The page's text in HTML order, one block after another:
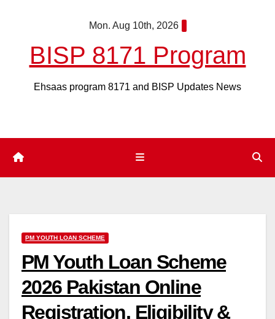
Mon. Aug 10th, 2026
BISP 8171 Program
Ehsaas program 8171 and BISP Updates News
PM YOUTH LOAN SCHEME
PM Youth Loan Scheme
2026 Pakistan Online
Registration, Eligibility &